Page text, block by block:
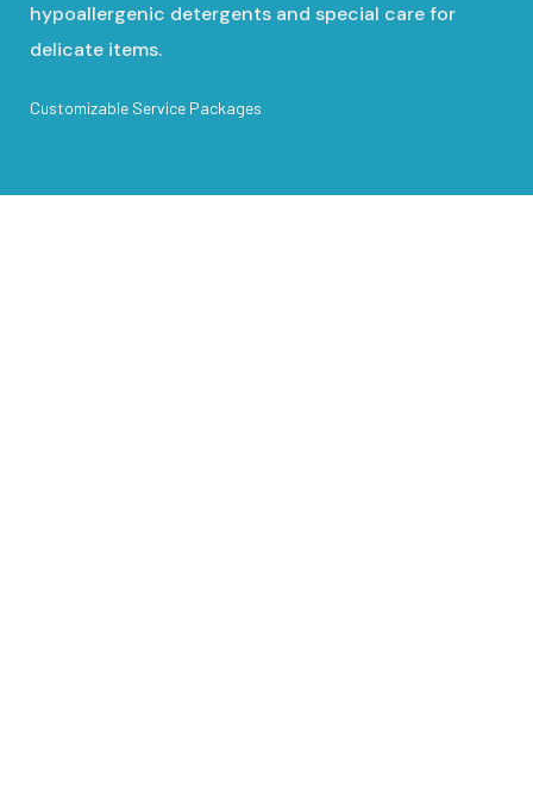
hypoallergenic detergents and special care for
delicate items.
Customizable Service Packages